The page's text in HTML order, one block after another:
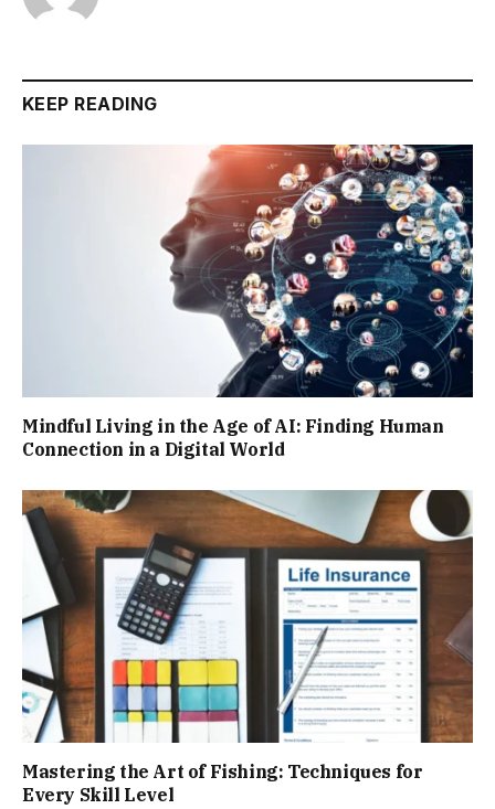
KEEP READING
Mindful Living in the Age of AI: Finding Human
Connection in a Digital World
Mastering the Art of Fishing: Techniques for
Every Skill Level